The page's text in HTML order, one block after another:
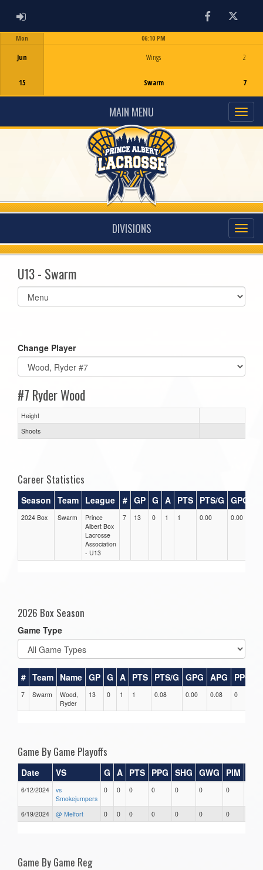
ADMIN LOGIN FacebookTwitter
Mon
Jun
15
06:10 PM
Wings
Swarm
2
7
MAIN MENU
DIVISIONS
U13 - Swarm
Select
list(select
Change Player
#7 Ryder Wood
Height
Shoots
Career Statistics
Season Team League # GP G A PTS PTS/G GPG
2024 Box Swarm
Prince
Albert Box
Lacrosse
Association
- U13
7 13 0 1 1 0.00 0.00
2026 Box Season
Game Type
# Team Name GP G A PTS PTS/G GPG APG PPG
7 Swarm
Wood,
Ryder
13 0 1 1 0.08 0.00 0.08 0
Game By Game Playoffs
Date VS G A PTS PPG SHG GWG PIM
6/12/2024
vs
Smokejumpers
0 0 0 0 0 0 0
6/19/2024 @ Melfort 0 0 0 0 0 0 0
Game By Game Reg